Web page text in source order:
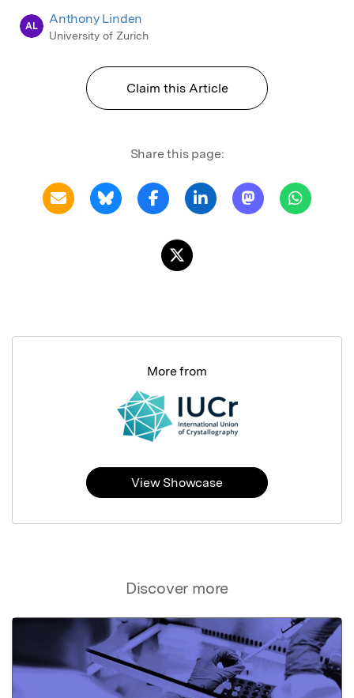
AL Anthony Linden
University of Zurich
Claim this Article
Share this page:
Discover more
More from
View Showcase